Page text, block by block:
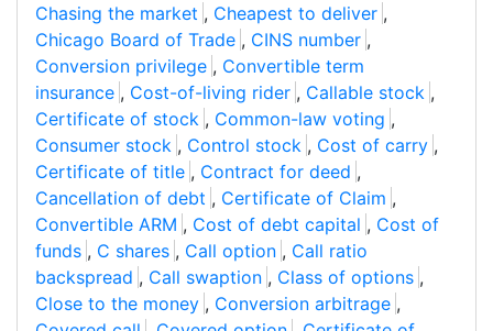
Chasing the market , Cheapest to deliver ,
Chicago Board of Trade , CINS number ,
Conversion privilege , Convertible term
insurance , Cost-of-living rider , Callable stock ,
Certificate of stock , Common-law voting ,
Consumer stock , Control stock , Cost of carry ,
Certificate of title , Contract for deed ,
Cancellation of debt , Certificate of Claim ,
Convertible ARM , Cost of debt capital , Cost of
funds , C shares , Call option , Call ratio
backspread , Call swaption , Class of options ,
Close to the money , Conversion arbitrage ,